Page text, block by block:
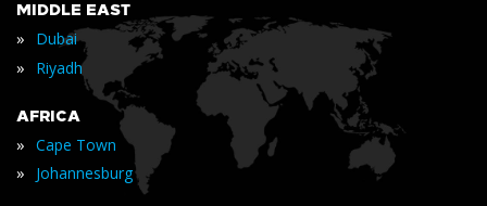
MIDDLE EAST
» Dubai
» Riyadh
AFRICA
» Cape Town
» Johannesburg